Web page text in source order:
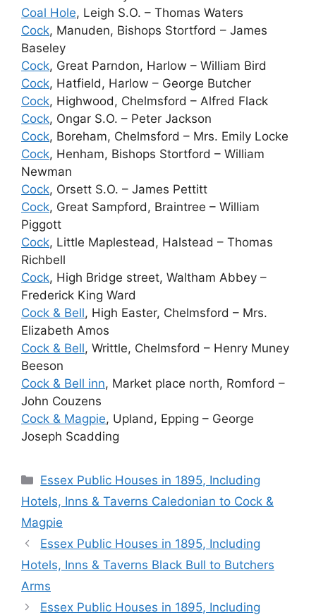
Coal Hole, Leigh S.O. – Thomas Waters
Cock, Manuden, Bishops Stortford – James
Baseley
Cock, Great Parndon, Harlow – William Bird
Cock, Hatfield, Harlow – George Butcher
Cock, Highwood, Chelmsford – Alfred Flack
Cock, Ongar S.O. – Peter Jackson
Cock, Boreham, Chelmsford – Mrs. Emily Locke
Cock, Henham, Bishops Stortford – William
Newman
Cock, Orsett S.O. – James Pettitt
Cock, Great Sampford, Braintree – William
Piggott
Cock, Little Maplestead, Halstead – Thomas
Richbell
Cock, High Bridge street, Waltham Abbey –
Frederick King Ward
Cock & Bell, High Easter, Chelmsford – Mrs.
Elizabeth Amos
Cock & Bell, Writtle, Chelmsford – Henry Muney
Beeson
Cock & Bell inn, Market place north, Romford –
John Couzens
Cock & Magpie, Upland, Epping – George
Joseph Scadding
Categories
Essex Public Houses in 1895, Including
Hotels, Inns & Taverns Caledonian to Cock &
Magpie
Essex Public Houses in 1895, Including
Hotels, Inns & Taverns Black Bull to Butchers
Arms
Essex Public Houses in 1895, Including